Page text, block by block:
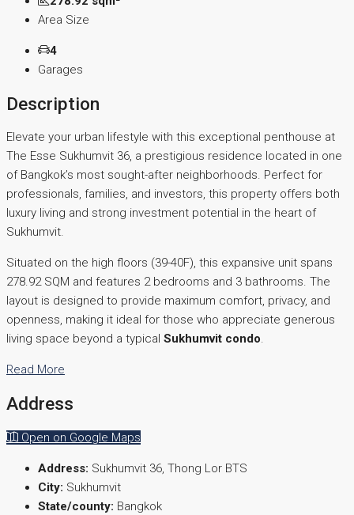
Area Size
4
Garages
Description
Elevate your urban lifestyle with this exceptional penthouse at
The Esse Sukhumvit 36, a prestigious residence located in one
of Bangkok’s most sought-after neighborhoods. Perfect for
professionals, families, and investors, this property offers both
luxury living and strong investment potential in the heart of
Sukhumvit.
Situated on the high floors (39-40F), this expansive unit spans
278.92 SQM and features 2 bedrooms and 3 bathrooms. The
layout is designed to provide maximum comfort, privacy, and
openness, making it ideal for those who appreciate generous
living space beyond a typical Sukhumvit condo.
Read More
Address
Open on Google Maps
Address: Sukhumvit 36, Thong Lor BTS
City: Sukhumvit
State/county: Bangkok